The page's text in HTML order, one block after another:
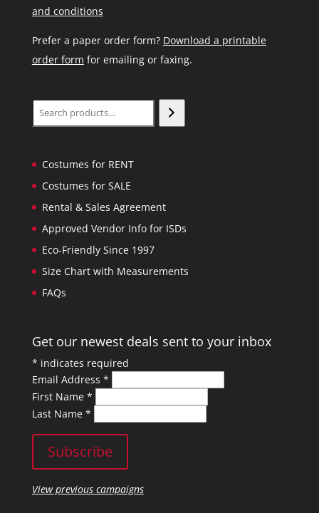
and conditions
Prefer a paper order form? Download a printable
order form for emailing or faxing.
Search
Costumes for RENT
Costumes for SALE
Rental & Sales Agreement
Approved Vendor Info for ISDs
Eco-Friendly Since 1997
Size Chart with Measurements
FAQs
Get our newest deals sent to your inbox
* indicates required
Email Address *
First Name *
Last Name *
View previous campaigns